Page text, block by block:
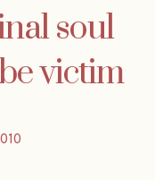
soul
victim